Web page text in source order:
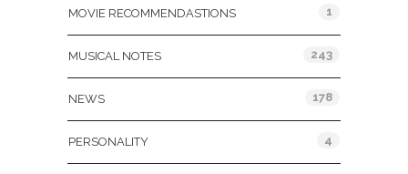
MOVIE RECOMMENDASTIONS 1
MUSICAL NOTES 243
NEWS 178
PERSONALITY 4